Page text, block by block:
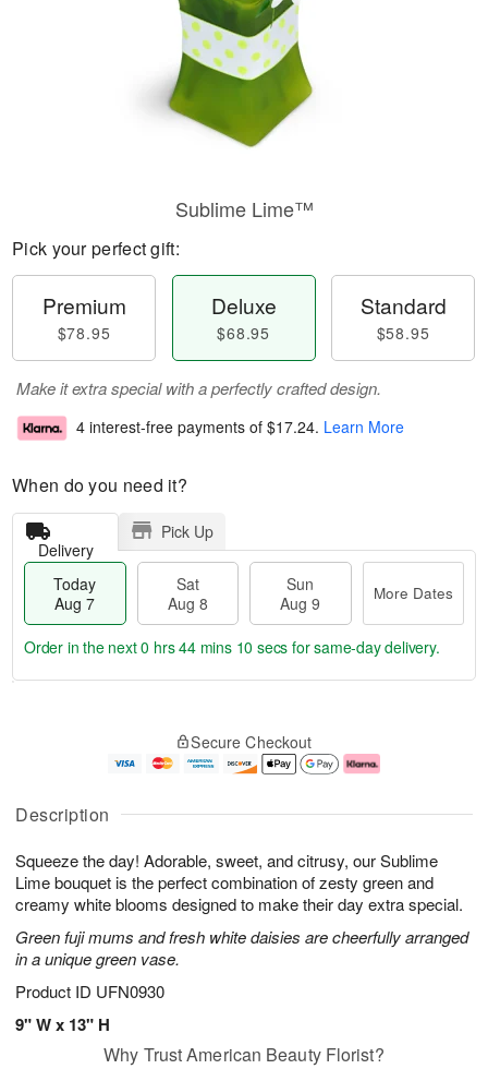
Description
Squeeze the day! Adorable, sweet, and citrusy, our Sublime
Lime bouquet is the perfect combination of zesty green and
creamy white blooms designed to make their day extra special.
Green fuji mums and fresh white daisies are cheerfully arranged
in a unique green vase.
Product ID UFN0930
9" W x 13" H
Sublime Lime™
Pick your perfect gift:
Premium
$78.95
Deluxe
$68.95
Standard
$58.95
Make it extra special with a perfectly crafted design.
4 interest-free payments of $17.24. Learn More
When do you need it?
Delivery
Pick Up
Today
Aug 7
Sat
Aug 8
Sun
Aug 9
More Dates
u
7
g
g
e
t
s
Order in the next0 hrs 44 mins 10 secs for same-day delivery.
Secure Checkout
Why Trust American Beauty Florist?